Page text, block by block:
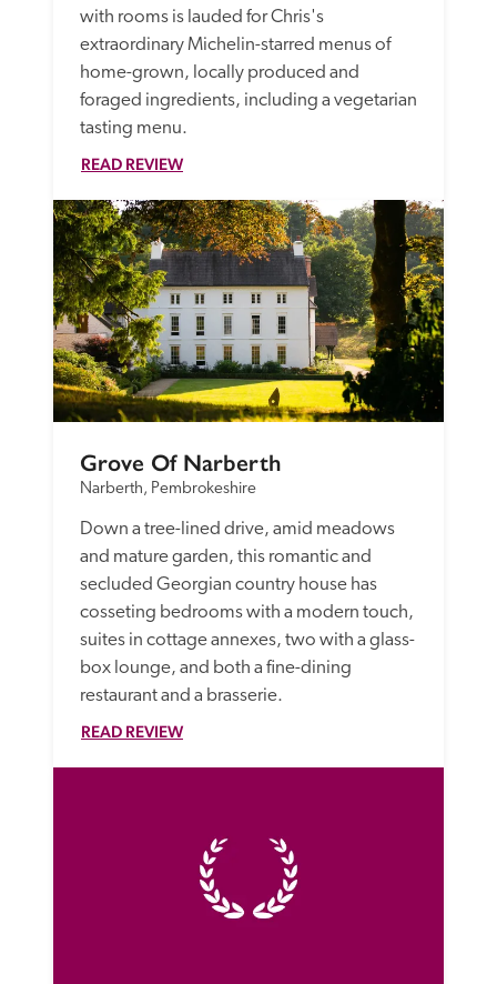
with rooms is lauded for Chris's
extraordinary Michelin-starred menus of
home-grown, locally produced and
foraged ingredients, including a vegetarian
tasting menu.
READ REVIEW
Grove Of Narberth
Narberth, Pembrokeshire
Down a tree-lined drive, amid meadows
and mature garden, this romantic and
secluded Georgian country house has
cosseting bedrooms with a modern touch,
suites in cottage annexes, two with a glass-
box lounge, and both a fine-dining
restaurant and a brasserie.
READ REVIEW